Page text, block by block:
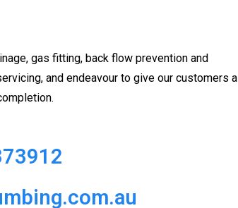
gas fitting, back flow prevention and
and endeavour to give our customers a